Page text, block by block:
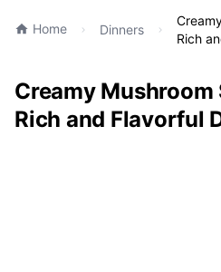
Home Dinners
Rich
Creamy Mushroom
Rich and Flavorful